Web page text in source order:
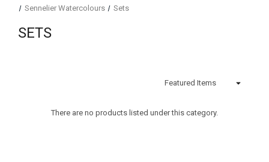
Sennelier Watercolours
Sets
SETS
There are no products listed under this category.